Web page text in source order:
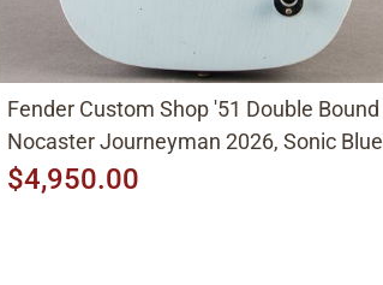
Fender Custom Shop '51 Double Bound
Nocaster Journeyman 2026, Sonic Blue
$4,950.00